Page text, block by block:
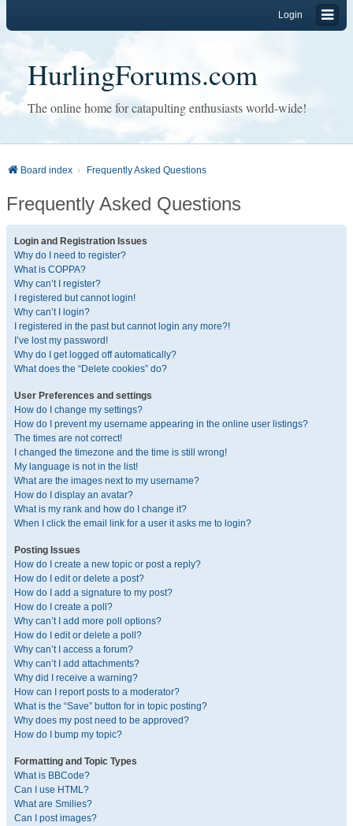
Login
HurlingForums.com
The online home for catapulting enthusiasts world-wide!
Board index Frequently Asked Questions
Frequently Asked Questions
Login and Registration Issues
Why do I need to register?
What is COPPA?
Why can’t I register?
I registered but cannot login!
Why can’t I login?
I registered in the past but cannot login any more?!
I’ve lost my password!
Why do I get logged off automatically?
What does the “Delete cookies” do?
User Preferences and settings
How do I change my settings?
How do I prevent my username appearing in the online user listings?
The times are not correct!
I changed the timezone and the time is still wrong!
My language is not in the list!
What are the images next to my username?
How do I display an avatar?
What is my rank and how do I change it?
When I click the email link for a user it asks me to login?
Posting Issues
How do I create a new topic or post a reply?
How do I edit or delete a post?
How do I add a signature to my post?
How do I create a poll?
Why can’t I add more poll options?
How do I edit or delete a poll?
Why can’t I access a forum?
Why can’t I add attachments?
Why did I receive a warning?
How can I report posts to a moderator?
What is the “Save” button for in topic posting?
Why does my post need to be approved?
How do I bump my topic?
Formatting and Topic Types
What is BBCode?
Can I use HTML?
What are Smilies?
Can I post images?